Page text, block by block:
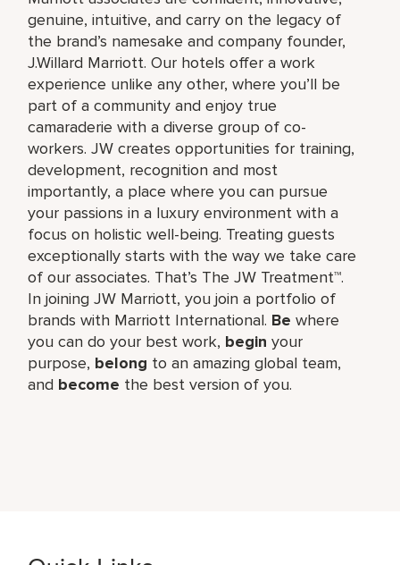
genuine, intuitive, and carry on the legacy of
the brand’s namesake and company founder,
J.Willard Marriott. Our hotels offer a work
experience unlike any other, where you’ll be
part of a community and enjoy true
camaraderie with a diverse group of co-
workers. JW creates opportunities for training,
development, recognition and most
importantly, a place where you can pursue
your passions in a luxury environment with a
focus on holistic well-being. Treating guests
exceptionally starts with the way we take care
of our associates. That’s The JW Treatment™.
In joining JW Marriott, you join a portfolio of
brands with Marriott International. Be where
you can do your best work,​ begin your
purpose, belong to an amazing global​ team,
and become the best version of you.